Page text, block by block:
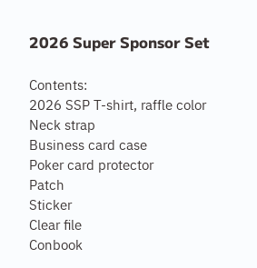
2026 Super Sponsor Set
Contents:
2026 SSP T-shirt, raffle color
Neck strap
Business card case
Poker card protector
Patch
Sticker
Clear file
Conbook